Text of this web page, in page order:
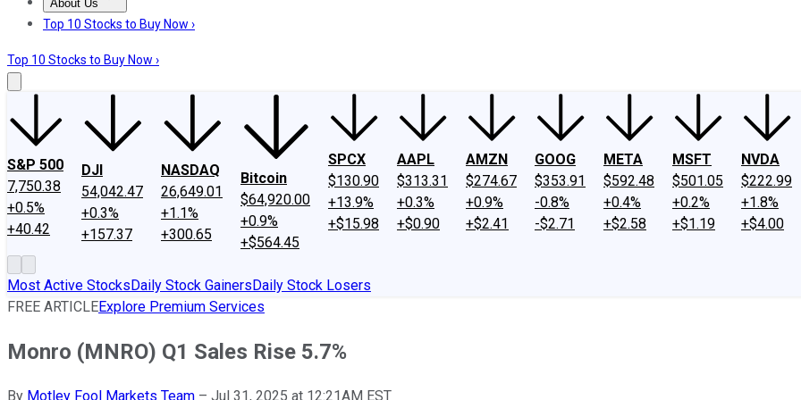
About Us
About UsContact UsInvesting Philosophy
Top 10 Stocks to Buy Now ›
Top 10 Stocks to Buy Now ›
S&P 500
7,750.38
+0.5%
+40.42
DJI
54,042.47
+0.3%
+157.37
NASDAQ
26,649.01
+1.1%
+300.65
Bitcoin
$64,920.00
+0.9%
+$564.45
SPCX
$130.90
+13.9%
+$15.98
AAPL
$313.31
+0.3%
+$0.90
AMZN
$274.67
+0.9%
+$2.41
GOOG
$353.91
-0.8%
-$2.71
META
$592.48
+0.4%
+$2.58
MSFT
$501.05
+0.2%
+$1.19
NVDA
$222.99
+1.8%
+$4.00
Most Active StocksDaily Stock GainersDaily Stock Losers
FREE ARTICLEExplore Premium Services
Monro (MNRO) Q1 Sales Rise 5.7%
By Motley Fool Markets Team – Jul 31, 2025 at 12:21AM EST